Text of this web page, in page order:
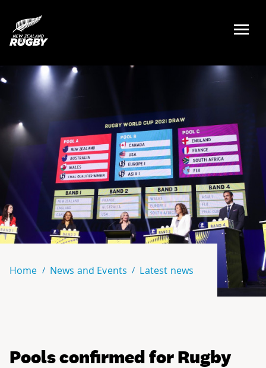
NZ Rugby
Home News and Events Latest news
Pools confirmed for Rugby